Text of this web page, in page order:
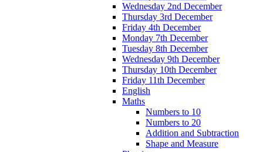
Wednesday 2nd December
Thursday 3rd December
Friday 4th December
Monday 7th December
Tuesday 8th December
Wednesday 9th December
Thursday 10th December
Friday 11th December
English
Maths
Numbers to 10
Numbers to 20
Addition and Subtraction
Shape and Measure